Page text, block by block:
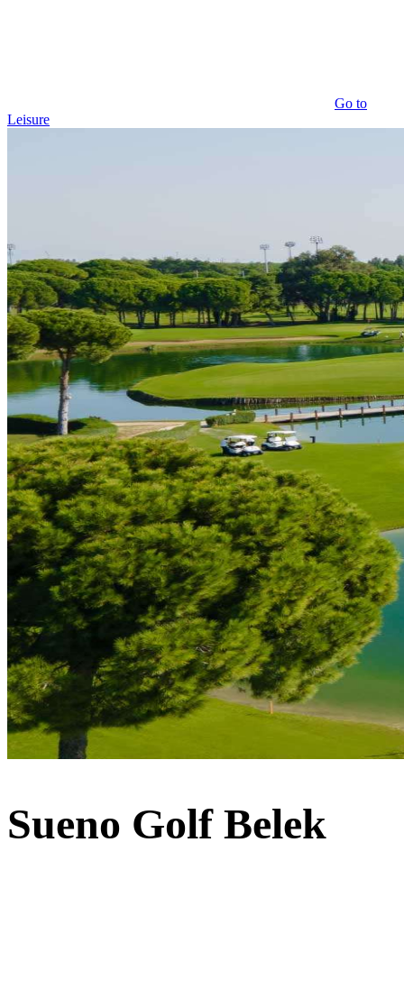
Go to
Leisure
Sueno Golf Belek